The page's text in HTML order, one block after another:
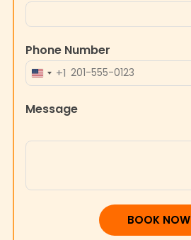
Phone Number
UNITED
+1
+1
Message
BOOK NOW